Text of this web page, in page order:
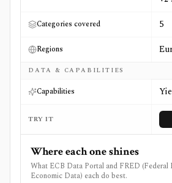
Categories covered 5
Regions
DATA & CAPABILITIES
Capabilities
TRY IT
Where each one shines
What ECB Data Portal and FRED (Federal
Economic Data) each do best.